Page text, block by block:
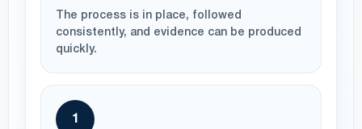
The process is in place, followed
consistently, and evidence can be produced
quickly.
1